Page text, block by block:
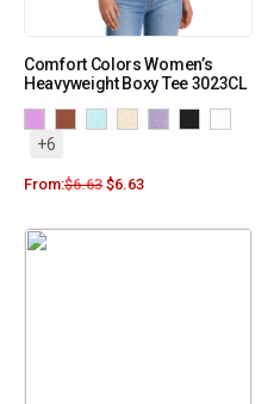
Comfort Colors Women’s
Heavyweight Boxy Tee 3023CL
+6
From:$6.63 $6.63